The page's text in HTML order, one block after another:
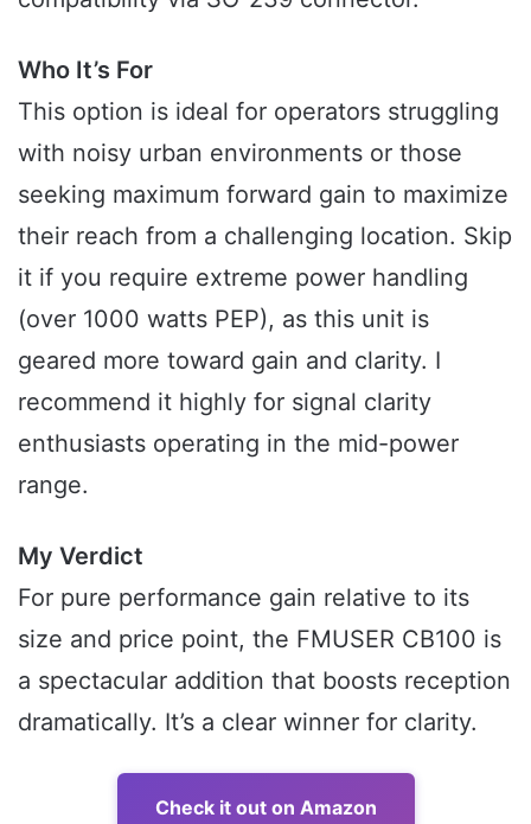
Who It’s For
This option is ideal for operators struggling
with noisy urban environments or those
seeking maximum forward gain to maximize
their reach from a challenging location. Skip
it if you require extreme power handling
(over 1000 watts PEP), as this unit is
geared more toward gain and clarity. I
recommend it highly for signal clarity
enthusiasts operating in the mid-power
range.
My Verdict
For pure performance gain relative to its
size and price point, the FMUSER CB100 is
a spectacular addition that boosts reception
dramatically. It’s a clear winner for clarity.
Check it out on Amazon